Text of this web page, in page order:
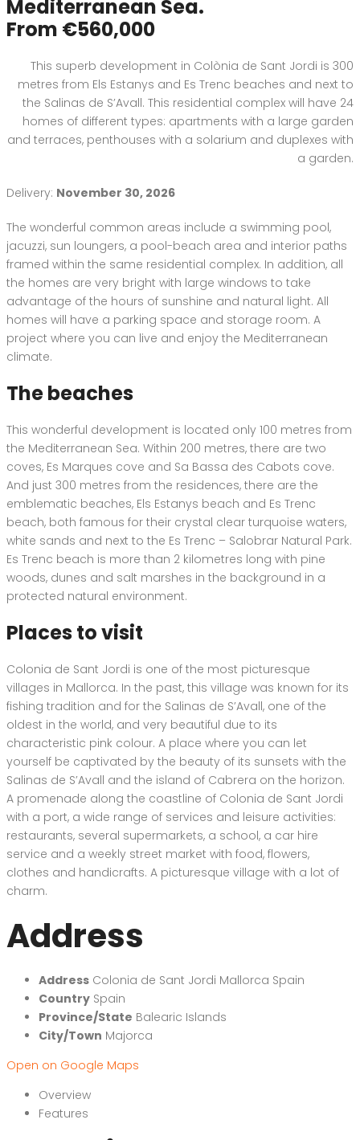
Mediterranean Sea.
From €560,000
This superb development in Colònia de Sant Jordi is 300
metres from Els Estanys and Es Trenc beaches and next to
the Salinas de S’Avall. This residential complex will have 24
homes of different types: apartments with a large garden
and terraces, penthouses with a solarium and duplexes with
a garden.
Delivery: November 30, 2026
The wonderful common areas include a swimming pool,
jacuzzi, sun loungers, a pool-beach area and interior paths
framed within the same residential complex. In addition, all
the homes are very bright with large windows to take
advantage of the hours of sunshine and natural light. All
homes will have a parking space and storage room. A
project where you can live and enjoy the Mediterranean
climate.
The beaches
This wonderful development is located only 100 metres from
the Mediterranean Sea. Within 200 metres, there are two
coves, Es Marques cove and Sa Bassa des Cabots cove.
And just 300 metres from the residences, there are the
emblematic beaches, Els Estanys beach and Es Trenc
beach, both famous for their crystal clear turquoise waters,
white sands and next to the Es Trenc – Salobrar Natural Park.
Es Trenc beach is more than 2 kilometres long with pine
woods, dunes and salt marshes in the background in a
protected natural environment.
Places to visit
Colonia de Sant Jordi is one of the most picturesque
villages in Mallorca. In the past, this village was known for its
fishing tradition and for the Salinas de S’Avall, one of the
oldest in the world, and very beautiful due to its
characteristic pink colour. A place where you can let
yourself be captivated by the beauty of its sunsets with the
Salinas de S’Avall and the island of Cabrera on the horizon.
A promenade along the coastline of Colonia de Sant Jordi
with a port, a wide range of services and leisure activities:
restaurants, several supermarkets, a school, a car hire
service and a weekly street market with food, flowers,
clothes and handicrafts. A picturesque village with a lot of
charm.
Address
Address Colonia de Sant Jordi Mallorca Spain
Country Spain
Province/State Balearic Islands
City/Town Majorca
Open on Google Maps
Overview
Features